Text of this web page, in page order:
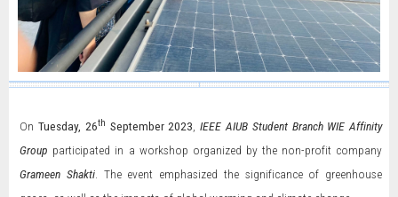
On Tuesday, 26th September 2023 ,IEEE AIUB Student Branch WIE Affinity
Group participated in a workshop organized by the non-profit company
Grameen Shakti. The event emphasized the significance of greenhouse